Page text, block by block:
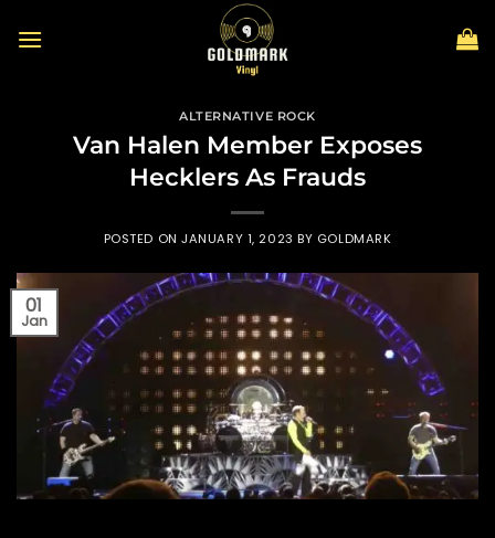
ALTERNATIVE ROCK
Van Halen Member Exposes
Hecklers As Frauds
POSTED ONJANUARY 1, 2023 BY GOLDMARK
01
Jan